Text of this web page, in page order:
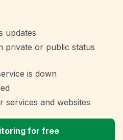
updates
private or public status
is down
services and websites
for free